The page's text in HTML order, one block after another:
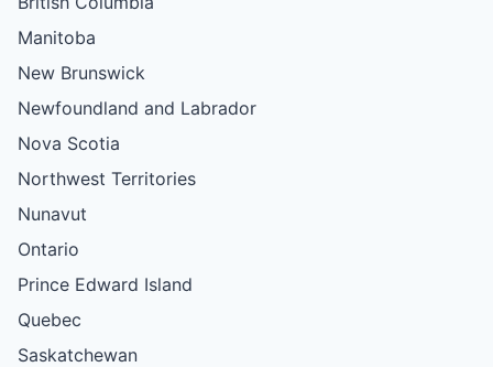
Manitoba
New Brunswick
Newfoundland and Labrador
Nova Scotia
Northwest Territories
Nunavut
Ontario
Prince Edward Island
Quebec
Saskatchewan